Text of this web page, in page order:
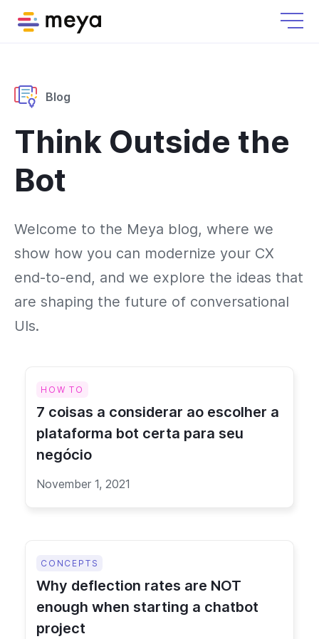
Blog
Think Outside the
Bot
Welcome to the Meya blog, where we
show how you can modernize your CX
end-to-end, and we explore the ideas that
are shaping the future of conversational
UIs.
HOW TO
7 coisas a considerar ao escolher a
plataforma bot certa para seu
negócio
November 1, 2021
CONCEPTS
Why deflection rates are NOT
enough when starting a chatbot
project